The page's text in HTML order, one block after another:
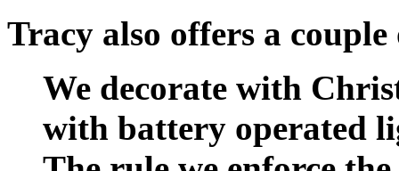
Tracy also offers a
We decorate with
with battery operated